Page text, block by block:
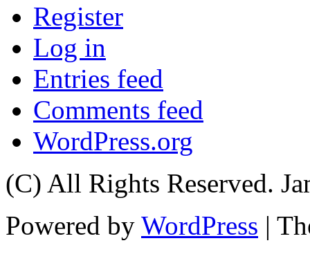
Register
Log in
Entries feed
Comments feed
WordPress.org
(C) All Rights Reserved.
Powered by WordPress |